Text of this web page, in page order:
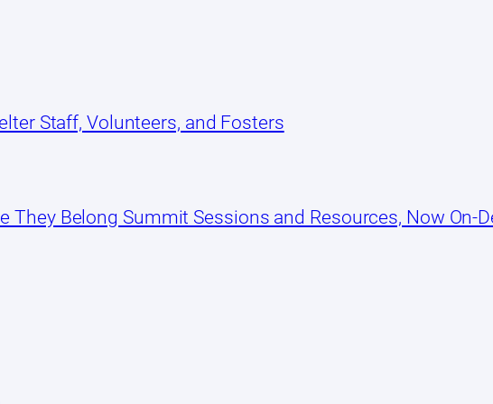
Staff, Volunteers, and Fosters
They Belong Summit Sessions and Resources, Now On-